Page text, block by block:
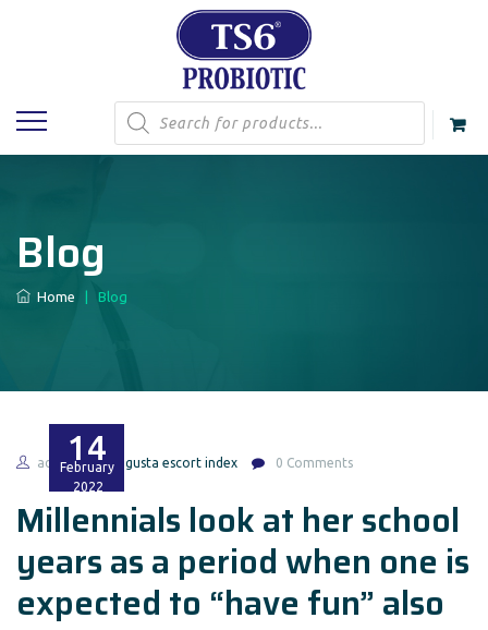
Products
search
Blog
Home Blog
14
February
2022
admin augusta escort index 0 Comments
Millennials look at her school
years as a period when one is
expected to “have fun” also